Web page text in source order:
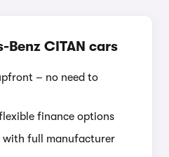
Benz CITAN cars
– no need to
finance options
with full manufacturer